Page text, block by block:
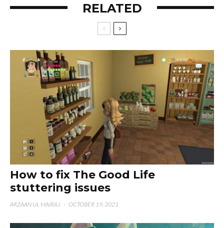
RELATED
How to fix The Good Life
stuttering issues
ARZAAN UL MAIRAJ · OCTOBER 19, 2021